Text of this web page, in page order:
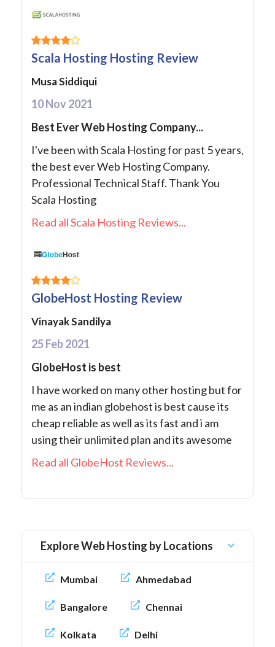
Scala Hosting Hosting Review
Musa Siddiqui
10 Nov 2021
Best Ever Web Hosting Company...
I've been with Scala Hosting for past 5 years,
the best ever Web Hosting Company.
Professional Technical Staff. Thank You
Scala Hosting
Read all Scala Hosting Reviews...
GlobeHost Hosting Review
Vinayak Sandilya
25 Feb 2021
GlobeHost is best
I have worked on many other hosting but for
me as an indian globehost is best cause its
cheap reliable as well as its fast and i am
using their unlimited plan and its awesome
Read all GlobeHost Reviews...
Explore Web Hosting by Locations
Mumbai Ahmedabad
Bangalore Chennai
Kolkata Delhi